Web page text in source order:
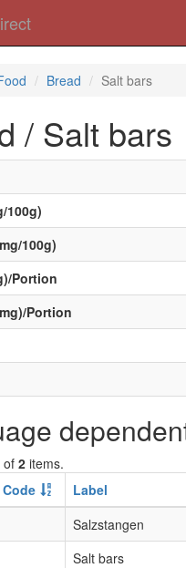
Bread Salt bars
/ Salt bars
100g)
100g)
Portion
Portion
of 2 items.
Label
Salzstangen
Salt bars